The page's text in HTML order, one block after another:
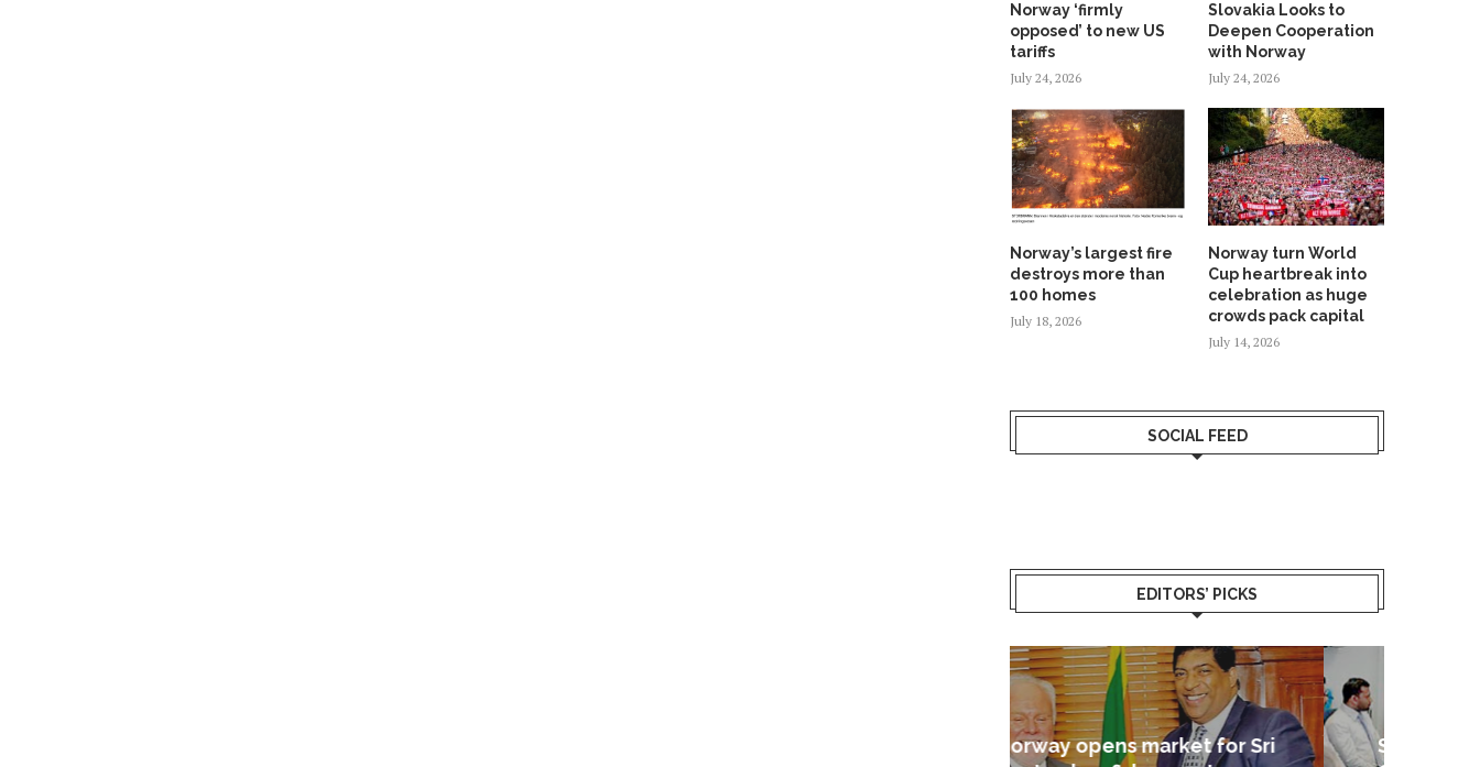
Norway ‘firmly
opposed’ to new US
tariffs
July 24, 2026
Slovakia Looks to
Deepen Cooperation
with Norway
July 24, 2026
Norway’s largest fire
destroys more than
100 homes
July 18, 2026
Norway turn World
Cup heartbreak into
celebration as huge
crowds pack capital
July 14, 2026
SOCIAL FEED
EDITORS’ PICKS
Sri Lanka – Nordic Business